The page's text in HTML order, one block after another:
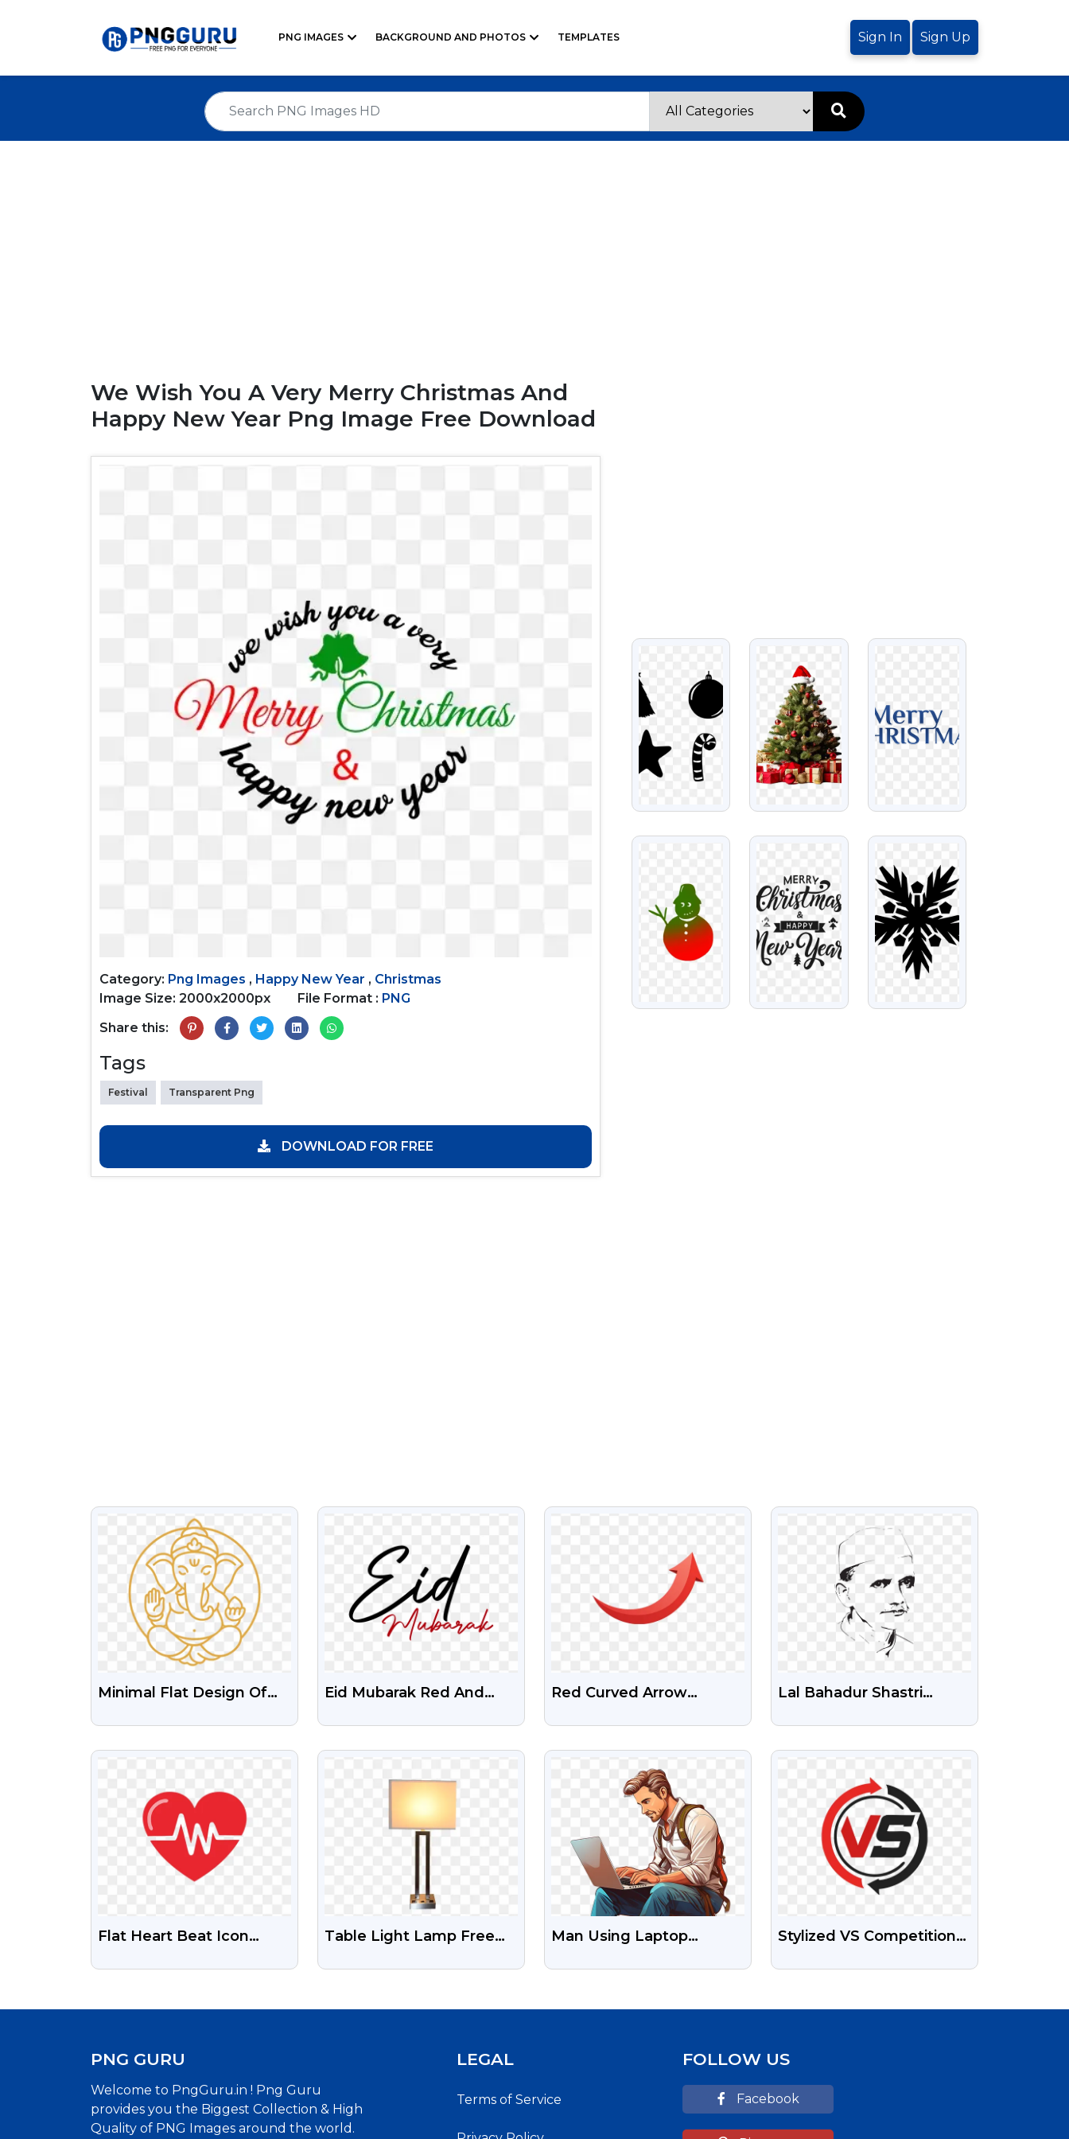
PNG IMAGES BACKGROUND AND PHOTOS TEMPLATES Sign In Sign Up
We Wish You A Very Merry Christmas And
Happy New Year Png Image Free Download
Category: Png Images , Happy New Year , Christmas
Image Size: 2000x2000px
File Format : PNG
Share this:
Tags
Festival Transparent Png
DOWNLOAD FOR FREE
VIEW VIEW VIEW
VIEW VIEW VIEW
VIEW
Minimal Flat Design Of
VIEW
Eid Mubarak Red And
VIEW
Red Curved Arrow
VIEW
Lal Bahadur Shastri
VIEW
Flat Heart Beat Icon
VIEW
Table Light Lamp Free
VIEW
Man Using Laptop
VIEW
Stylized VS Competition
PNG GURU
Welcome to PngGuru.in ! Png Guru
provides you the Biggest Collection & High
Quality of PNG Images around the world.
LEGAL
Terms of Service
FOLLOW US
Facebook